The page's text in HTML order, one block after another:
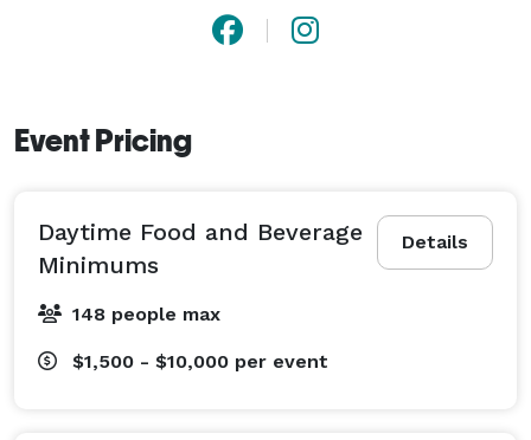
Event Pricing
Details
Daytime Food and Beverage
Minimums
148 people max
$1,500 - $10,000 per event